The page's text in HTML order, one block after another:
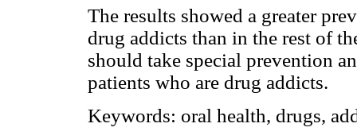
The results showed a greater
drug addicts than in the rest of
should take special prevention
patients who are drug addicts.
Keywords: oral health, drugs,